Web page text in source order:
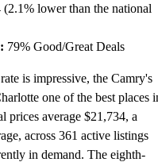
(2.1% lower than the national
79% Good/Great Deals
is impressive, the Camry's
one of the best places
prices average $21,734, a
across 361 active listings
in demand. The eighth-